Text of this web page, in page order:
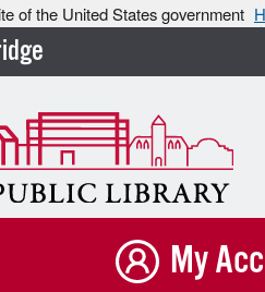
of the United States government
My